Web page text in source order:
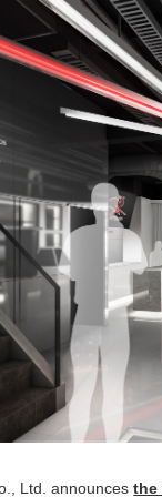
Ltd. announcesthe